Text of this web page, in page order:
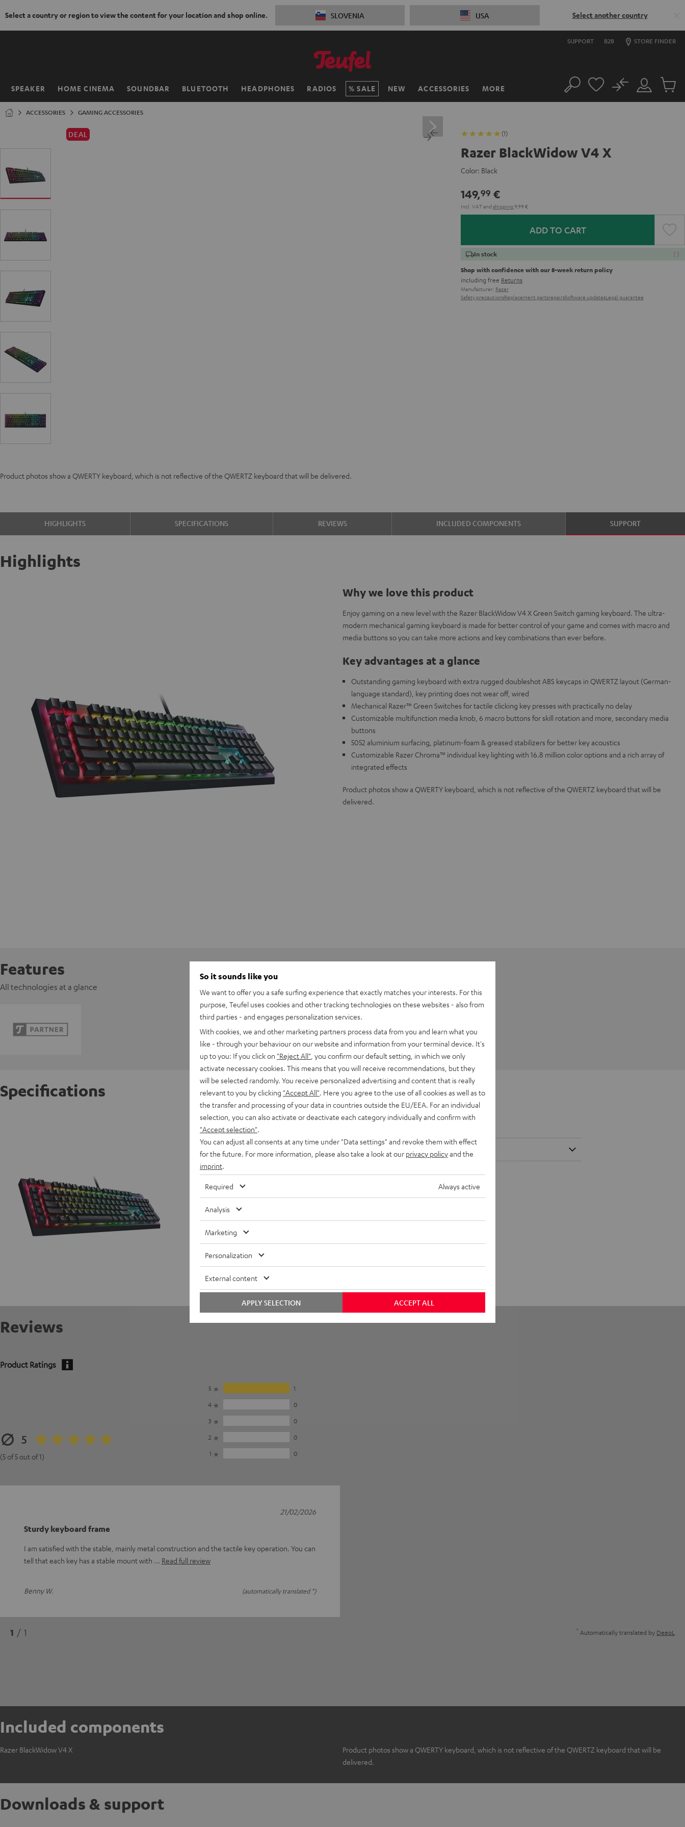
Select a country or region to view the content for your location and shop online. SLOVENIA USA Select another country
SUPPORT B2B STORE FINDER
SPEAKER HOME CINEMA SOUNDBAR BLUETOOTH HEADPHONES RADIOS SALE NEW ACCESSORIES MORE
Home Search
Customer
Account
No
Cart
ACCESSORIES GAMING ACCESSORIES
DEAL (1)
Razer BlackWidow V4 X
Color: Black
149,99 €
Incl. VATand shipping 9,99 €
ADD TO CART
In stock
Shop with confidence with our 8-week return policy
including free Returns
Manufacturer: Razer
Safety precautionsReplacement partsrepairsSoftware updatesLegal guarantee
Product photos show a QWERTY keyboard, which is not reflective of the QWERTZ keyboard that will be delivered.
HIGHLIGHTS SPECIFICATIONS REVIEWS INCLUDED COMPONENTS SUPPORT
Highlights
Why we love this product
Enjoy gaming on a new level with the Razer BlackWidow V4 X Green Switch gaming keyboard. The ultra-
modern mechanical gaming keyboard is made for better control of your game and comes with macro and
media buttons so you can take more actions and key combinations than ever before.
Key advantages at a glance
Outstanding gaming keyboard with extra rugged doubleshot ABS keycaps in QWERTZ layout (German-
language standard), key printing does not wear off, wired
Mechanical Razer™ Green Switches for tactile clicking key presses with practically no delay
Customizable multifunction media knob, 6 macro buttons for skill rotation and more, secondary media
buttons
5052 aluminium surfacing, platinum-foam & greased stabilizers for better key acoustics
Customizable Razer Chroma™ individual key lighting with 16.8 million color options and a rich array of
integrated effects
Product photos show a QWERTY keyboard, which is not reflective of the QWERTZ keyboard that will be
delivered.
Features
All technologies at a glance
Specifications
Razer BlackWidow V4 X
Dimensions
Reviews
Product Ratings
5
(5 of 5 out of 1)
5
1
4
0
3
0
2
0
1
0
Sturdy keyboard frame
I am satisfied with the stable, mainly metal construction and the tactile key operation. You can
tell that each key has a stable mount with
Read full review
Benny W. (automatically translated *)
21/02/2026
1 / 1 * Automatically translated by DeepL
Included components
Razer BlackWidow V4 X
Product photos show a QWERTY keyboard, which is not reflective of the QWERTZ keyboard that will be
delivered.
Downloads & support
So it sounds like you
We want to offer you a safe surfing experience that exactly matches your interests. For this
purpose, Teufel uses cookies and other tracking technologies on these websites - also from
third parties - and engages personalization services.
With cookies, we and other marketing partners process data from you and learn what you
like - through your behaviour on our website and information from your terminal device. It's
up to you: If you click on "Reject All" , you confirm our default setting, in which we only
activate necessary cookies. This means that you will receive recommendations, but they
will be selected randomly. You receive personalized advertising and content that is really
relevant to you by clicking "Accept All" . Here you agree to the use of all cookies as well as to
the transfer and processing of your data in countries outside the EU/EEA. For an individual
selection, you can also activate or deactivate each category individually and confirm with
"Accept selection"
You can adjust all consents at any time under "Data settings" and revoke them with effect
for the future. For more information, please also take a look at our privacy policyand the
imprint
Required Always active
Analysis
Marketing
Personalization
External content
ACCEPT ALL
APPLY SELECTION